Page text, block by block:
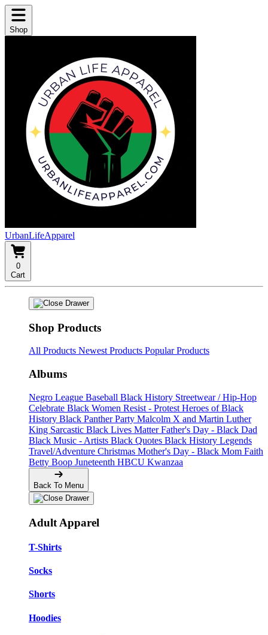
Shop
UrbanLifeApparel
0
Cart
Shop Products
All Products Newest Products Popular Products
Albums
Negro League Baseball Black History Streetwear / Hip-Hop
Celebrate Black Women Resist - Protest Heroes of Black
History Black Panther Party Malcolm X and Martin Luther
King Sarcastic Black Lives MatterFather's Day - Black Dad
Black Music - Artists Black Quotes Black History Legends
Travel/Adventure Christmas Mother's Day - Black Mom Faith
Betty Boop Juneteenth HBCU Kwanzaa
Back To Menu
Adult Apparel
T-Shirts
Socks
Shorts
Hoodies